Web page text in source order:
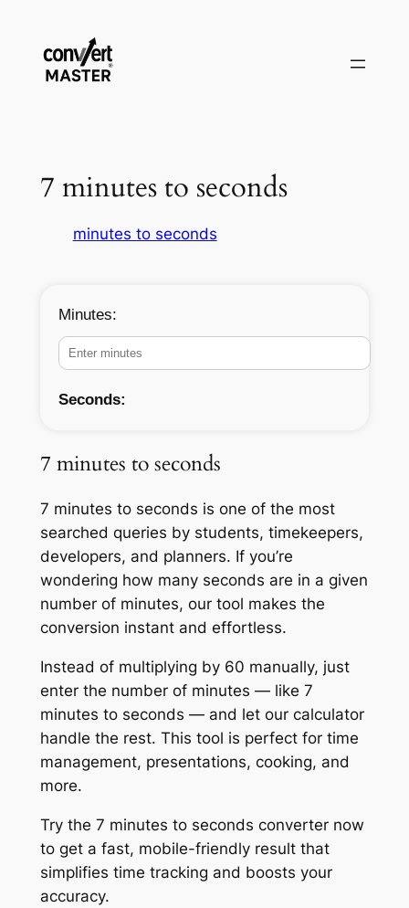
content
7 minutes to seconds
minutes to seconds
Minutes:
Seconds:
7 minutes to seconds
7 minutes to seconds is one of the most
searched queries by students, timekeepers,
developers, and planners. If you’re
wondering how many seconds are in a given
number of minutes, our tool makes the
conversion instant and effortless.
Instead of multiplying by 60 manually, just
enter the number of minutes — like 7
minutes to seconds — and let our calculator
handle the rest. This tool is perfect for time
management, presentations, cooking, and
more.
Try the 7 minutes to seconds converter now
to get a fast, mobile-friendly result that
simplifies time tracking and boosts your
accuracy.